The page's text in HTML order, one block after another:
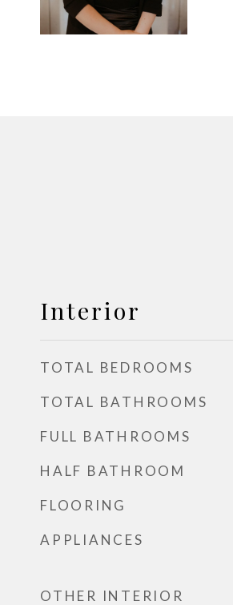
Interior
TOTAL BEDROOMS
TOTAL BATHROOMS
FULL BATHROOMS
HALF BATHROOM
FLOORING
APPLIANCES
OTHER INTERIOR